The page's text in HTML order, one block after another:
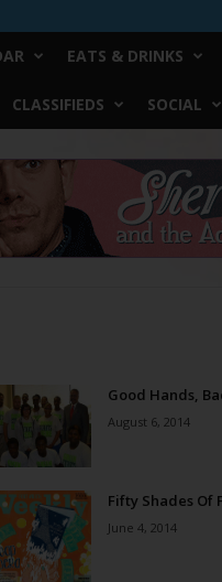
EATS & DRINKS
CLASSIFIEDS SOCIAL
Good Hands,
August 6, 2014
Fifty Shades Of
June 4, 2014